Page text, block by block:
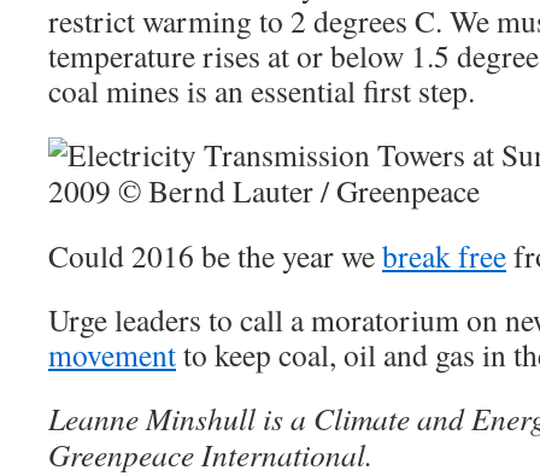
restrict warming to 2 degrees C. We
temperature rises at or below 1.5
coal mines is an essential first step.
Could 2016 be the year webreak free
Urge leaders to call a moratorium on
movementto keep coal, oil and gas in
Leanne Minshull is a Climate and
Greenpeace International.